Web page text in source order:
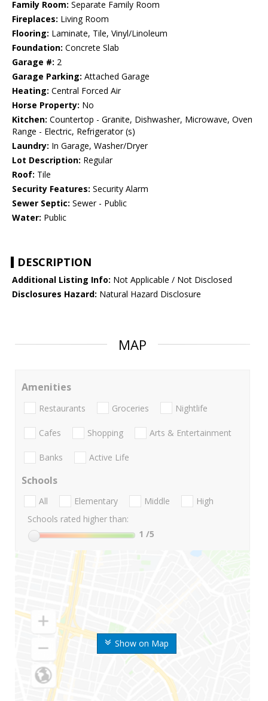
Family Room: Separate Family Room
Fireplaces: Living Room
Flooring: Laminate, Tile, Vinyl/Linoleum
Foundation: Concrete Slab
Garage #: 2
Garage Parking: Attached Garage
Heating: Central Forced Air
Horse Property: No
Kitchen: Countertop - Granite, Dishwasher, Microwave, Oven
Range - Electric, Refrigerator (s)
Laundry: In Garage, Washer/Dryer
Lot Description: Regular
Roof: Tile
Security Features: Security Alarm
Sewer Septic: Sewer - Public
Water: Public
DESCRIPTION
Additional Listing Info: Not Applicable / Not Disclosed
Disclosures Hazard: Natural Hazard Disclosure
MAP
Show on Map
Amenities
Restaurants Groceries Nightlife
Cafes Shopping Arts & Entertainment
Banks Active Life
Schools
All Elementary Middle
High
Schools rated higher than:
1 /5